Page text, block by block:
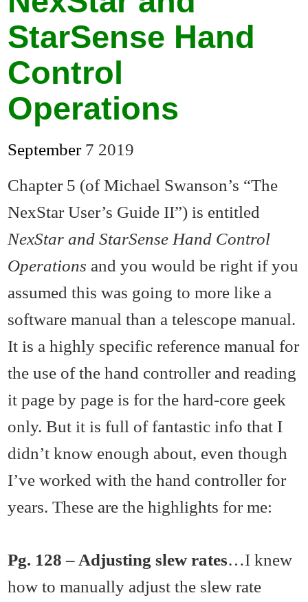
StarSense Hand
Control
Operations
September 7 2019
Chapter 5 (of Michael Swanson’s “The
NexStar User’s Guide II”) is entitled
NexStar and StarSense Hand Control
Operations and you would be right if you
assumed this was going to more like a
software manual than a telescope manual.
It is a highly specific reference manual for
the use of the hand controller and reading
it page by page is for the hard-core geek
only. But it is full of fantastic info that I
didn’t know enough about, even though
I’ve worked with the hand controller for
years. These are the highlights for me:
Pg. 128 – Adjusting slew rates…I knew
how to manually adjust the slew rate